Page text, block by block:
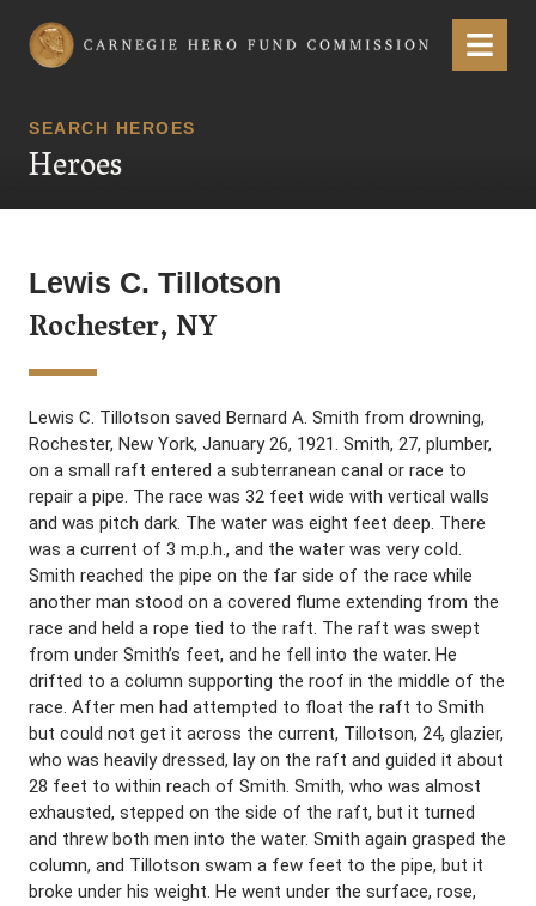
Carnegie Hero Fund Commission Menu
SEARCH HEROES
Heroes
Lewis C. Tillotson
Rochester, NY
Lewis C. Tillotson saved Bernard A. Smith from drowning,
Rochester, New York, January 26, 1921. Smith, 27, plumber,
on a small raft entered a subterranean canal or race to
repair a pipe. The race was 32 feet wide with vertical walls
and was pitch dark. The water was eight feet deep. There
was a current of 3 m.p.h., and the water was very coId.
Smith reached the pipe on the far side of the race while
another man stood on a covered flume extending from the
race and held a rope tied to the raft. The raft was swept
from under Smith’s feet, and he fell into the water. He
drifted to a column supporting the roof in the middle of the
race. After men had attempted to float the raft to Smith
but could not get it across the current, Tillotson, 24, glazier,
who was heavily dressed, lay on the raft and guided it about
28 feet to within reach of Smith. Smith, who was almost
exhausted, stepped on the side of the raft, but it turned
and threw both men into the water. Smith again grasped the
column, and Tillotson swam a few feet to the pipe, but it
broke under his weight. He went under the surface, rose,